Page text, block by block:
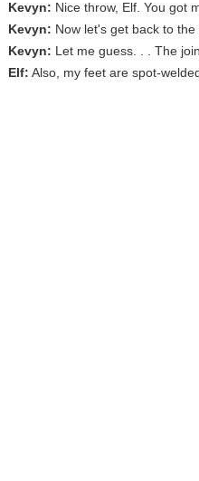
Kevyn: Nice throw, Elf. You got
Kevyn: Now let's get back to the
Kevyn: Let me guess. . . The
Elf: Also, my feet are spot-